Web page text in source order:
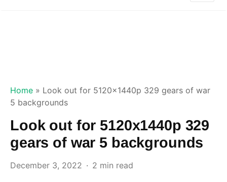
Home » Look out for 5120x1440p 329 gears of war
5 backgrounds
Look out for 5120x1440p 329
gears of war 5 backgrounds
December 3, 2022 2 min read